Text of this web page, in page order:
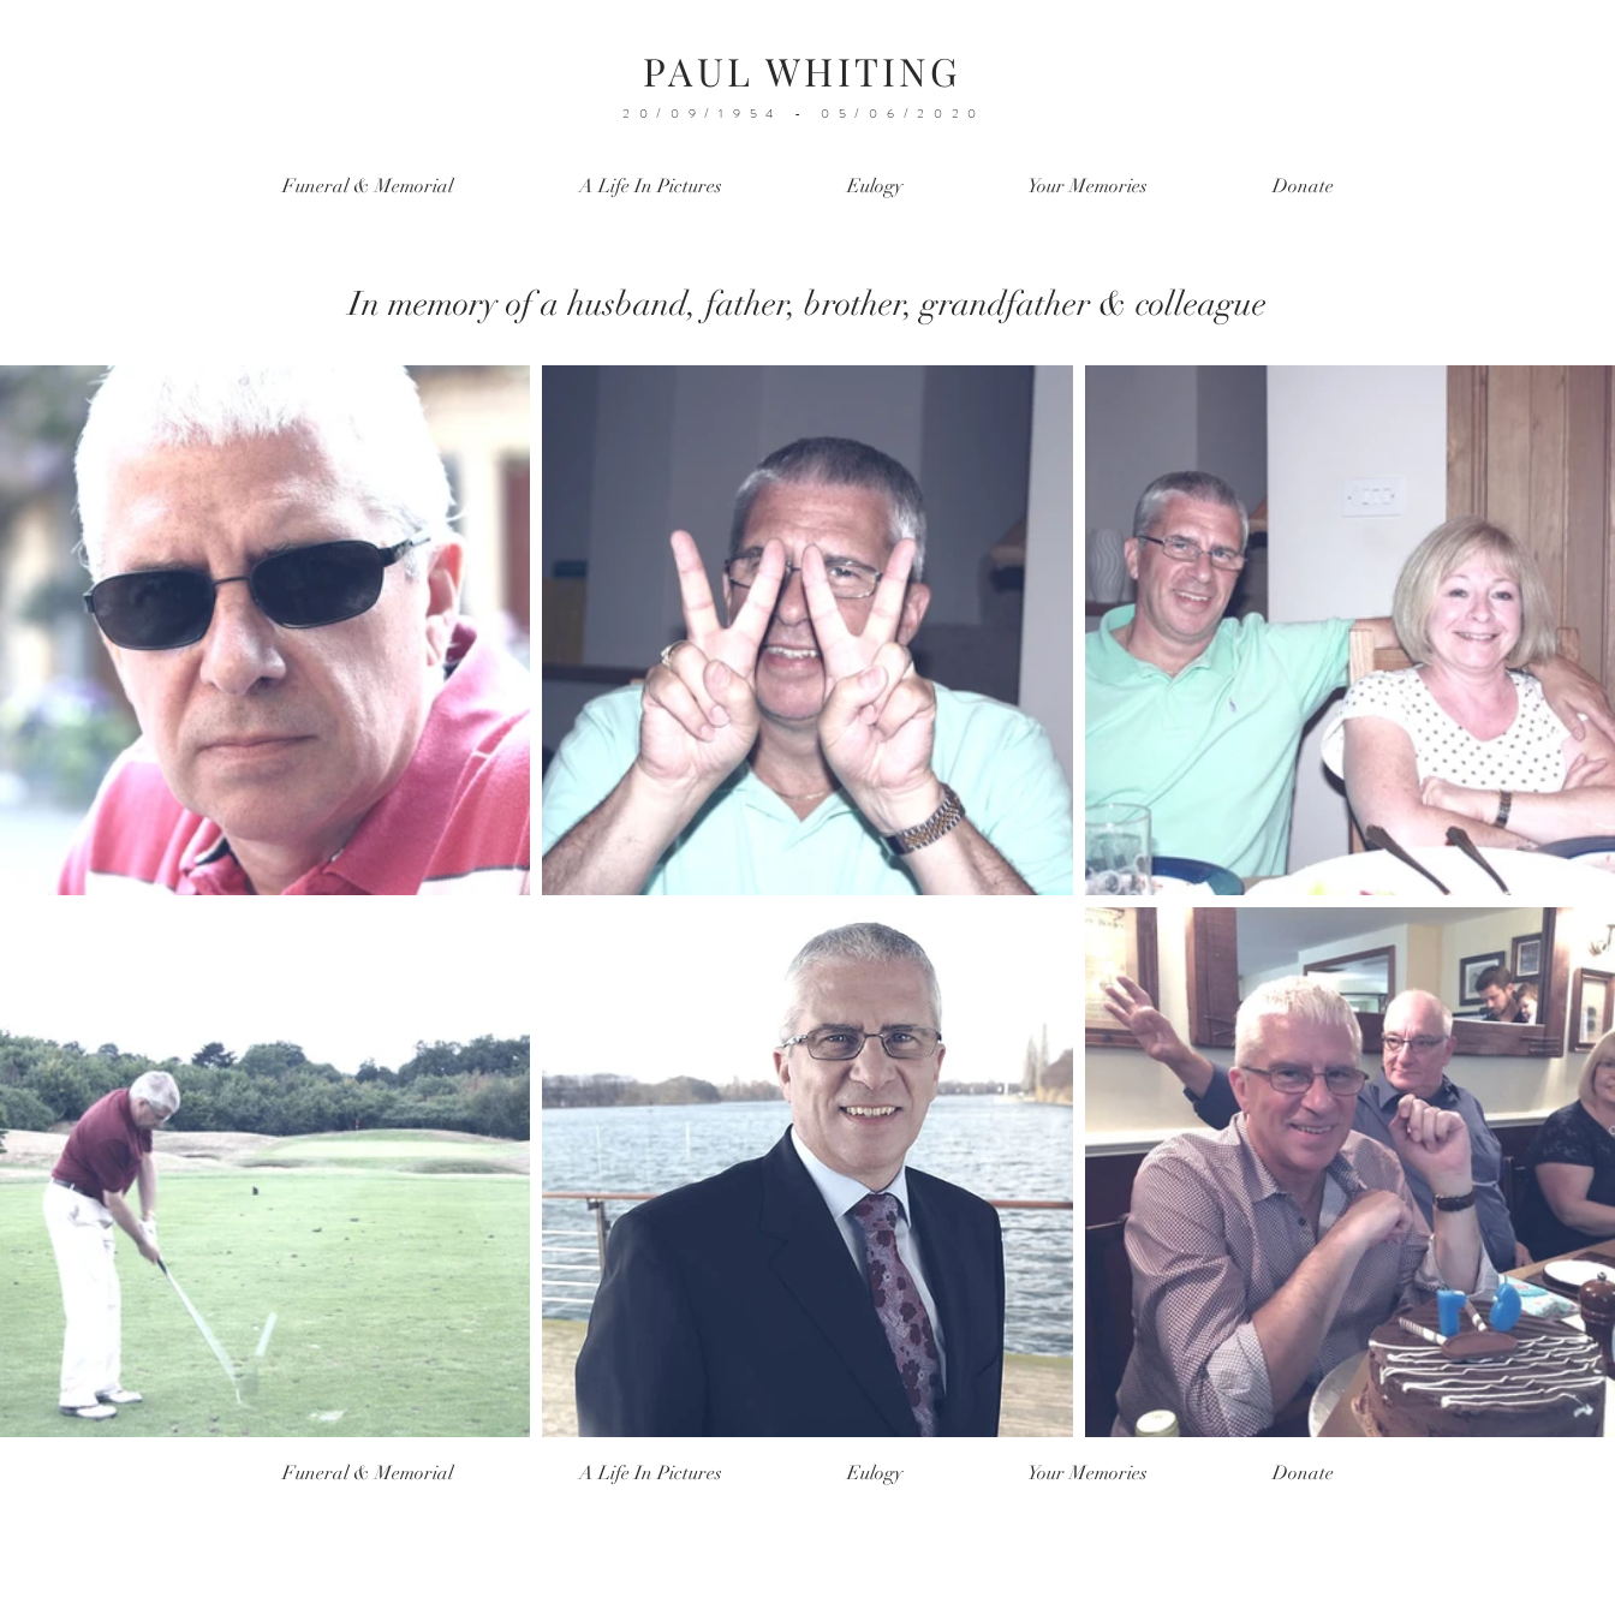
PAUL WHITING
20/09/1954 - 05/06/2020
Funeral & Memorial A Life In Pictures Eulogy Your Memories Donate
In memory of a husband, father, brother, grandfather & colleague
Funeral & Memorial A Life In Pictures Eulogy Your Memories Donate